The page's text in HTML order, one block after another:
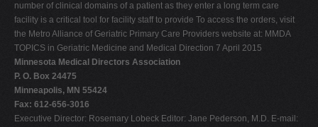
number of clinical domains of a patient as they enter a long term care
facility is a critical tool for facility staff to provide To access the orders, visit
the Metro Alliance of Geriatric Primary Care Providers website at: MMDA
TOPICS in Geriatric Medicine and Medical Direction 7 April 2015
Minnesota Medical Directors Association
P. O. Box 24475
Minneapolis, MN 55424
Fax: 612-656-3016
Executive Director: Rosemary Lobeck Editor: Jane Pederson, M.D. E-mail: